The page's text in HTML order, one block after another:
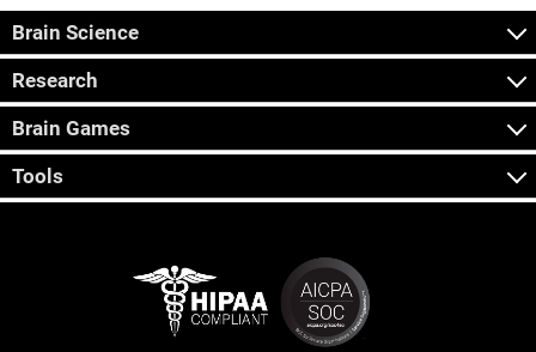
Brain Science
Research
Brain Games
Tools